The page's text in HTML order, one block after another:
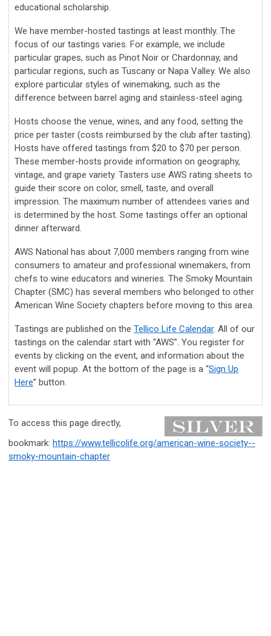
educational scholarship.
We have member-hosted tastings at least monthly. The
focus of our tastings varies. For example, we include
particular grapes, such as Pinot Noir or Chardonnay, and
particular regions, such as Tuscany or Napa Valley. We also
explore particular styles of winemaking, such as the
difference between barrel aging and stainless-steel aging.
Hosts choose the venue, wines, and any food, setting the
price per taster (costs reimbursed by the club after tasting).
Hosts have offered tastings from $20 to $70 per person.
These member-hosts provide information on geography,
vintage, and grape variety. Tasters use AWS rating sheets to
guide their score on color, smell, taste, and overall
impression. The maximum number of attendees varies and
is determined by the host. Some tastings offer an optional
dinner afterward.
AWS National has about 7,000 members ranging from wine
consumers to amateur and professional winemakers, from
chefs to wine educators and wineries. The Smoky Mountain
Chapter (SMC) has several members who belonged to other
American Wine Society chapters before moving to this area.
Tastings are published on the Tellico Life Calendar. All of our
tastings on the calendar start with “AWS”. You register for
events by clicking on the event, and information about the
event will popup. At the bottom of the page is a “Sign Up
Here” button.
To access this page directly,
bookmark: https://www.tellicolife.org/american-wine-society--
smoky-mountain-chapter